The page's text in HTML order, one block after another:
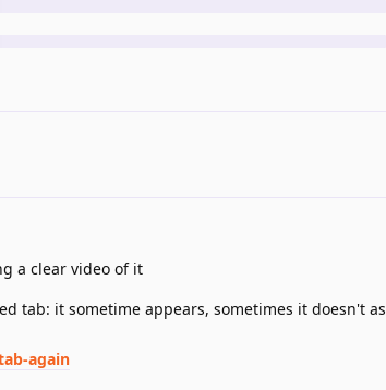
a clear video of it
tab: it sometime appears, sometimes it doesn't as
again